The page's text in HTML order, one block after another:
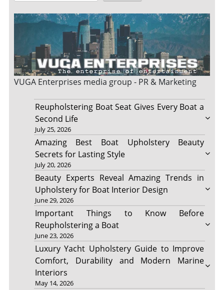
VUGA Enterprises media group - PR & Marketing
Reupholstering Boat Seat Gives Every Boat a
Second Life
July 25, 2026
Amazing Best Boat Upholstery Beauty
Secrets for Lasting Style
July 20, 2026
Beauty Experts Reveal Amazing Trends in
Upholstery for Boat Interior Design
June 29, 2026
Important Things to Know Before
Reupholstering a Boat
June 23, 2026
Luxury Yacht Upholstery Guide to Improve
Comfort, Durability and Modern Marine
Interiors
May 14, 2026